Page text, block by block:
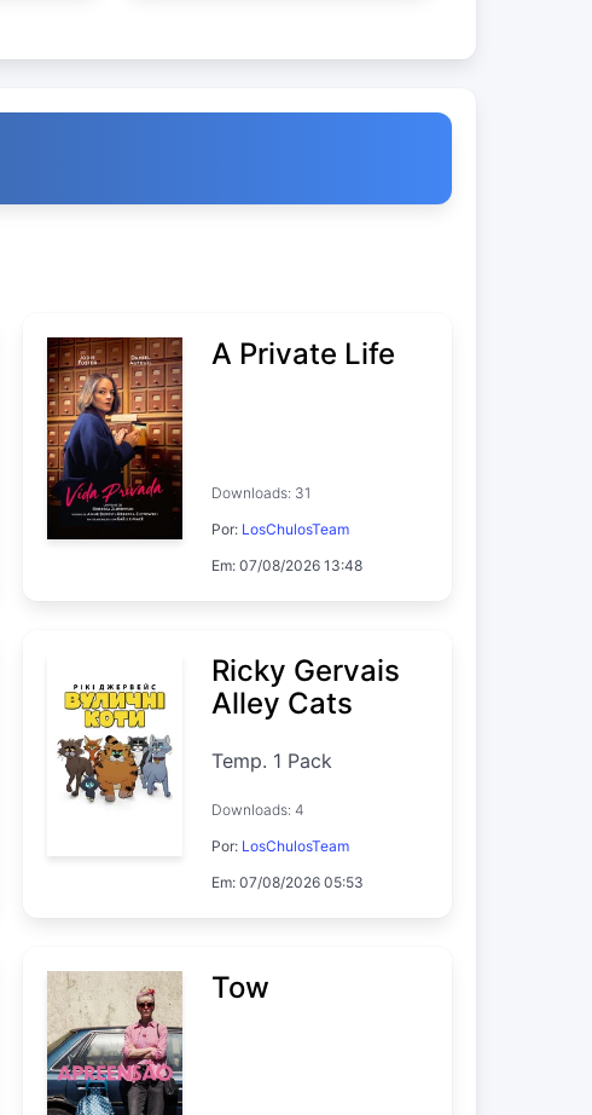
A Private Life
Downloads: 31
Por: LosChulosTeam
Em: 07/08/2026 13:48
Ricky Gervais
Alley Cats
Temp. 1 Pack
Downloads: 4
Por: LosChulosTeam
Em: 07/08/2026 05:53
Tow